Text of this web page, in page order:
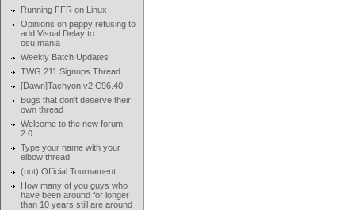
Running FFR on Linux
Opinions on peppy refusing to
add Visual Delay to
osu!mania
Weekly Batch Updates
TWG 211 Signups Thread
[Dawn]Tachyon v2 C96.40
Bugs that don't deserve their
own thread
Welcome to the new forum!
2.0
Type your name with your
elbow thread
(not) Official Tournament
How many of you guys who
have been around for longer
than 10 years still are around